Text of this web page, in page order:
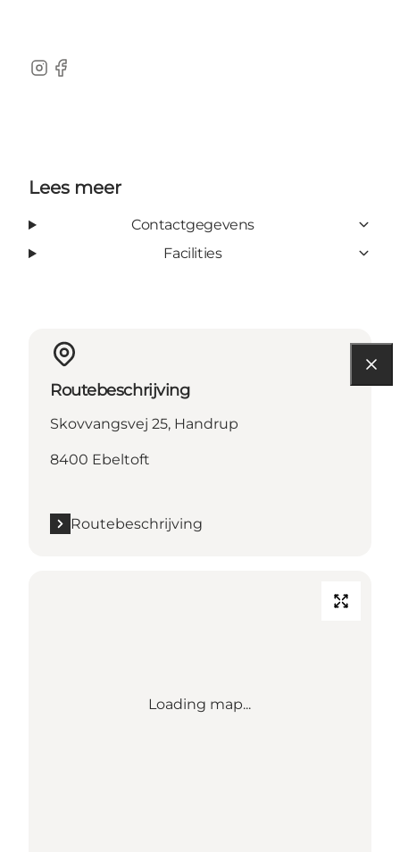
Instagram
Facebook
Lees meer
Contactgegevens
Facilities
Routebeschrijving
Skovvangsvej 25, Handrup
8400 Ebeltoft
Routebeschrijving
Loading map...